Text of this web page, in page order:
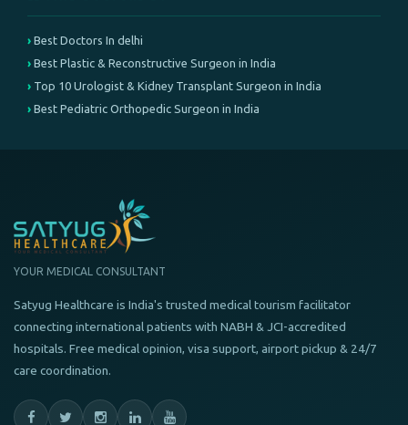
Best Doctors In delhi
Best Plastic & Reconstructive Surgeon in India
Top 10 Urologist & Kidney Transplant Surgeon in India
Best Pediatric Orthopedic Surgeon in India
YOUR MEDICAL CONSULTANT
Satyug Healthcare is India's trusted medical tourism facilitator
connecting international patients with NABH & JCI-accredited
hospitals. Free medical opinion, visa support, airport pickup & 24/7
care coordination.